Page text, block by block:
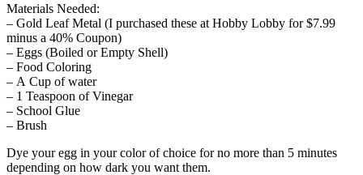
Materials Needed:
– Gold Leaf Metal (I purchased these at Hobby Lobby for $7.99
minus a 40% Coupon)
– Eggs (Boiled or Empty Shell)
– Food Coloring
– A Cup of water
– 1 Teaspoon of Vinegar
– School Glue
– Brush
Dye your egg in your color of choice for no more than 5 minutes
depending on how dark you want them.